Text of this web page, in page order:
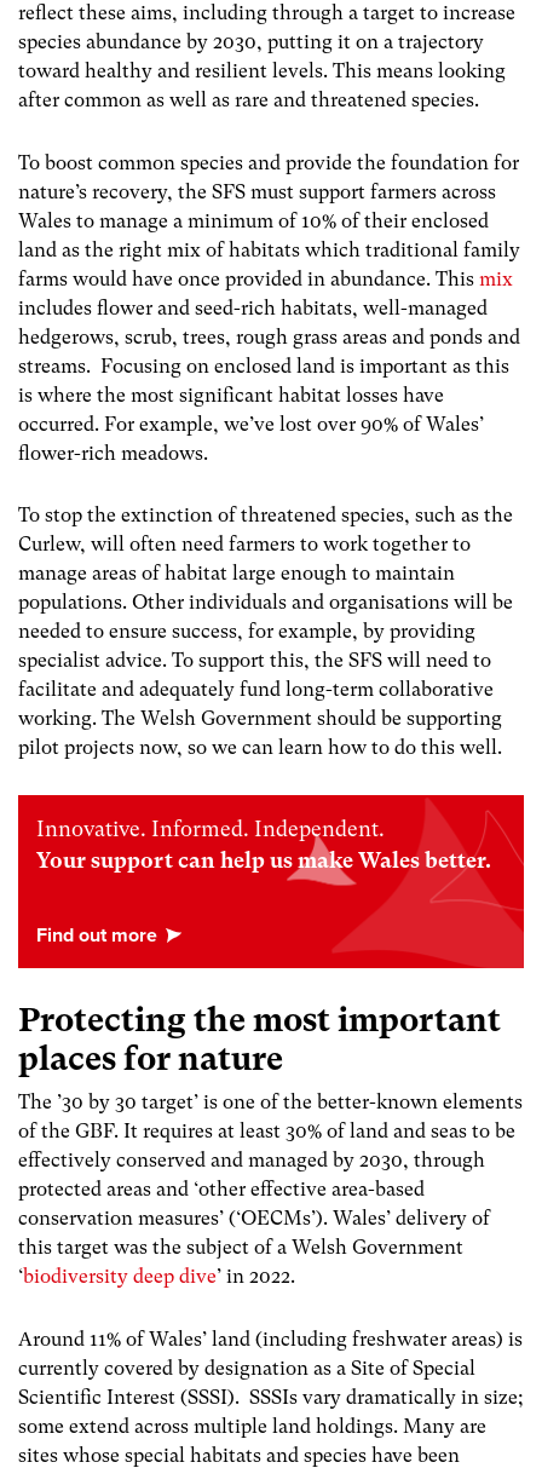
reflect these aims, including through a target to increase
species abundance by 2030, putting it on a trajectory
toward healthy and resilient levels. This means looking
after common as well as rare and threatened species.
To boost common species and provide the foundation for
nature’s recovery, the SFS must support farmers across
Wales to manage a minimum of 10% of their enclosed
land as the right mix of habitats which traditional family
farms would have once provided in abundance. This mix
includes flower and seed-rich habitats, well-managed
hedgerows, scrub, trees, rough grass areas and ponds and
streams. Focusing on enclosed land is important as this
is where the most significant habitat losses have
occurred. For example, we’ve lost over 90% of Wales’
flower-rich meadows.
To stop the extinction of threatened species, such as the
Curlew, will often need farmers to work together to
manage areas of habitat large enough to maintain
populations. Other individuals and organisations will be
needed to ensure success, for example, by providing
specialist advice. To support this, the SFS will need to
facilitate and adequately fund long-term collaborative
working. The Welsh Government should be supporting
pilot projects now, so we can learn how to do this well.
Innovative. Informed. Independent.
Your support can help us make Wales better.
Protecting the most important
places for nature
The ’30 by 30 target’ is one of the better-known elements
of the GBF. It requires at least 30% of land and seas to be
effectively conserved and managed by 2030, through
protected areas and ‘other effective area-based
conservation measures’ (‘OECMs’). Wales’ delivery of
this target was the subject of a Welsh Government
‘biodiversity deep dive’ in 2022.
Around 11% of Wales’ land (including freshwater areas) is
currently covered by designation as a Site of Special
Scientific Interest (SSSI). SSSIs vary dramatically in size;
some extend across multiple land holdings. Many are
sites whose special habitats and species have been